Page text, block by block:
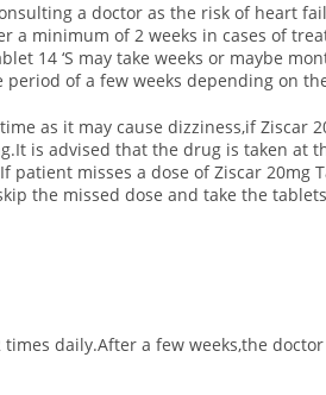
a doctor as the risk of heart
a minimum of 2 weeks in cases of
14 ‘S may take weeks or maybe
of a few weeks depending on
as it may cause dizziness,if Ziscar
is advised that the drug is taken at
patient misses a dose of Ziscar
the missed dose and take the
times daily.After a few weeks,the